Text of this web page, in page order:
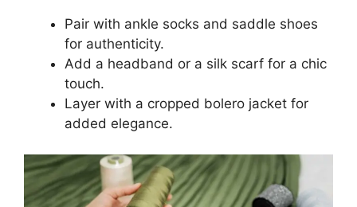
Pair with ankle socks and saddle shoes
for authenticity.
Add a headband or a silk scarf for a chic
touch.
Layer with a cropped bolero jacket for
added elegance.